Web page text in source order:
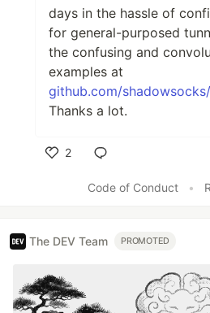
days in the hassle of
for general-purposed
the confusing and
examples at
github.com/
Thanks a lot.
2
Code of Conduct
•
The DEV Team PROMOTED